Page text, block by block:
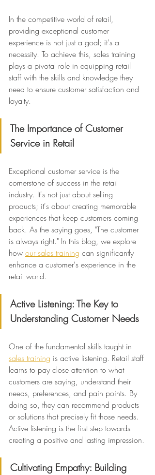
In the competitive world of retail,
providing exceptional customer
experience is not just a goal; it's a
necessity. To achieve this, sales training
plays a pivotal role in equipping retail
staff with the skills and knowledge they
need to ensure customer satisfaction and
loyalty.
The Importance of Customer
Service in Retail
Exceptional customer service is the
cornerstone of success in the retail
industry. It's not just about selling
products; it's about creating memorable
experiences that keep customers coming
back. As the saying goes, "The customer
is always right." In this blog, we explore
how our sales training can significantly
enhance a customer's experience in the
retail world.
Active Listening: The Key to
Understanding Customer Needs
One of the fundamental skills taught in
sales training is active listening. Retail staff
learns to pay close attention to what
customers are saying, understand their
needs, preferences, and pain points. By
doing so, they can recommend products
or solutions that precisely fit those needs.
Active listening is the first step towards
creating a positive and lasting impression.
Cultivating Empathy: Building